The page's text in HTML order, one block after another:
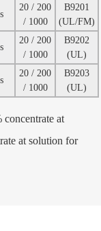
20 / 200
/ 1000
B9201
(UL/FM)
20 / 200
/ 1000
B9202
(UL)
20 / 200
/ 1000
B9203
(UL)
concentrate at
at solution for